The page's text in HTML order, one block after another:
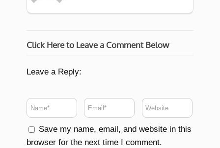
Click Here to Leave a Comment Below
Leave a Reply:
Save my name, email, and website in this
browser for the next time I comment.